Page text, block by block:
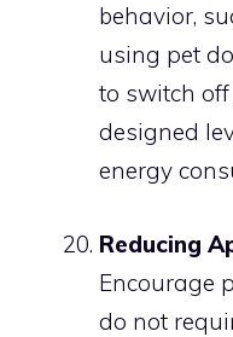
behavior,
using pet
to switch
designed
energy
Reducing
Encourage
do not